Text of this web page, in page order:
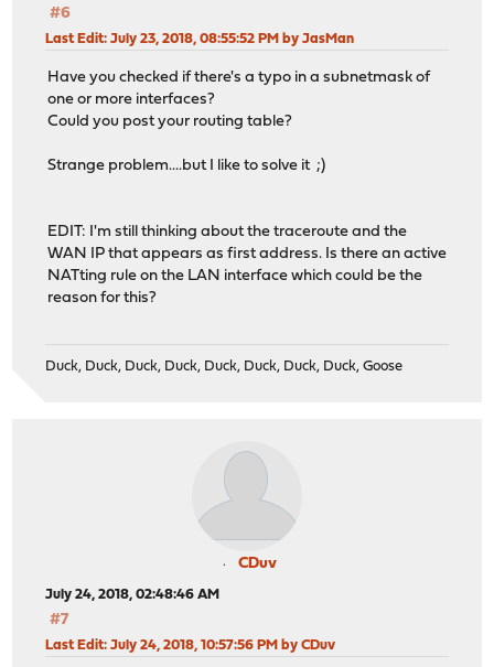
#6
Last Edit: July 23, 2018, 08:55:52 PM by JasMan
Have you checked if there's a typo in a subnetmask of
one or more interfaces?
Could you post your routing table?
Strange problem....but I like to solve it ;)
EDIT: I'm still thinking about the traceroute and the
WAN IP that appears as first address. Is there an active
NATting rule on the LAN interface which could be the
reason for this?
Duck, Duck, Duck, Duck, Duck, Duck, Duck, Duck, Goose
CDuv
July 24, 2018, 02:48:46 AM
#7
Last Edit: July 24, 2018, 10:57:56 PM by CDuv